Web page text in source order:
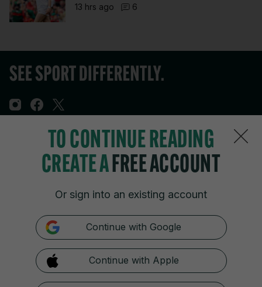
13 hrs ago
6
Journal Media
Terms & Legal Notices
© 2026 Journal Media Ltd
TO CONTINUE READING
CREATE AFREE ACCOUNT
Or sign into an existing account
Continue with Google
Continue with Apple